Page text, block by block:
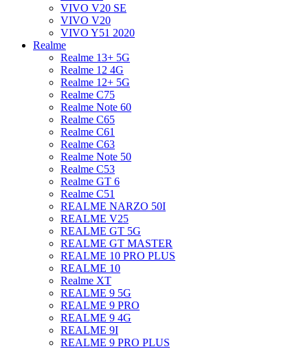
VIVO V20 SE
VIVO V20
VIVO Y51 2020
Realme
Realme 13+ 5G
Realme 12 4G
Realme 12+ 5G
Realme C75
Realme Note 60
Realme C65
Realme C61
Realme C63
Realme Note 50
Realme C53
Realme GT 6
Realme C51
REALME NARZO 50I
REALME V25
REALME GT 5G
REALME GT MASTER
REALME 10 PRO PLUS
REALME 10
Realme XT
REALME 9 5G
REALME 9 PRO
REALME 9 4G
REALME 9I
REALME 9 PRO PLUS